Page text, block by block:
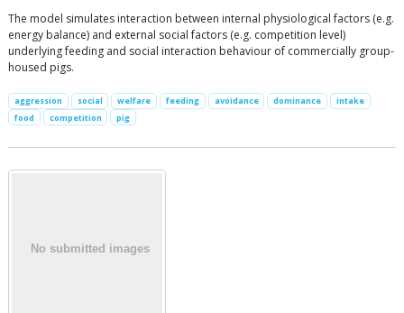
The model simulates interaction between internal physiological factors (e.g.
energy balance) and external social factors (e.g. competition level)
underlying feeding and social interaction behaviour of commercially group-
housed pigs.
aggression social welfare feeding avoidance dominance
intake
food
competition pig